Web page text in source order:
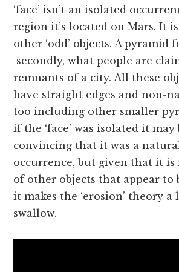
‘face’ isn’t an isolated
region it’s located on Mars. It
other ‘odd’ objects. A pyramid
secondly, what people are
remnants of a city. All these
have straight edges and non-
too including other smaller
if the ‘face’ was isolated it may
convincing that it was a
occurrence, but given that it is
of other objects that appear to
it makes the ‘erosion’ theory
swallow.